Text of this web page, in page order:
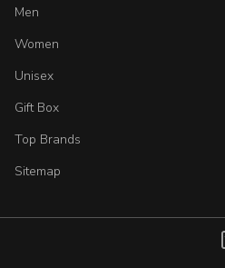
Men
Women
Unisex
Gift Box
Top Brands
Sitemap